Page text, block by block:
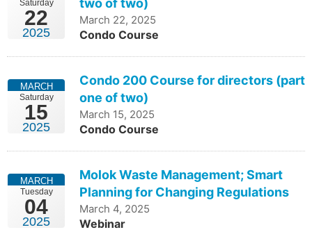
Saturday
22
2025
two of two)
March 22, 2025
Condo Course
Saturday
15
MARCH
2025
Condo 200 Course for directors (part
one of two)
March 15, 2025
Condo Course
Tuesday
04
MARCH
2025
Molok Waste Management; Smart
Planning for Changing Regulations
March 4, 2025
Webinar